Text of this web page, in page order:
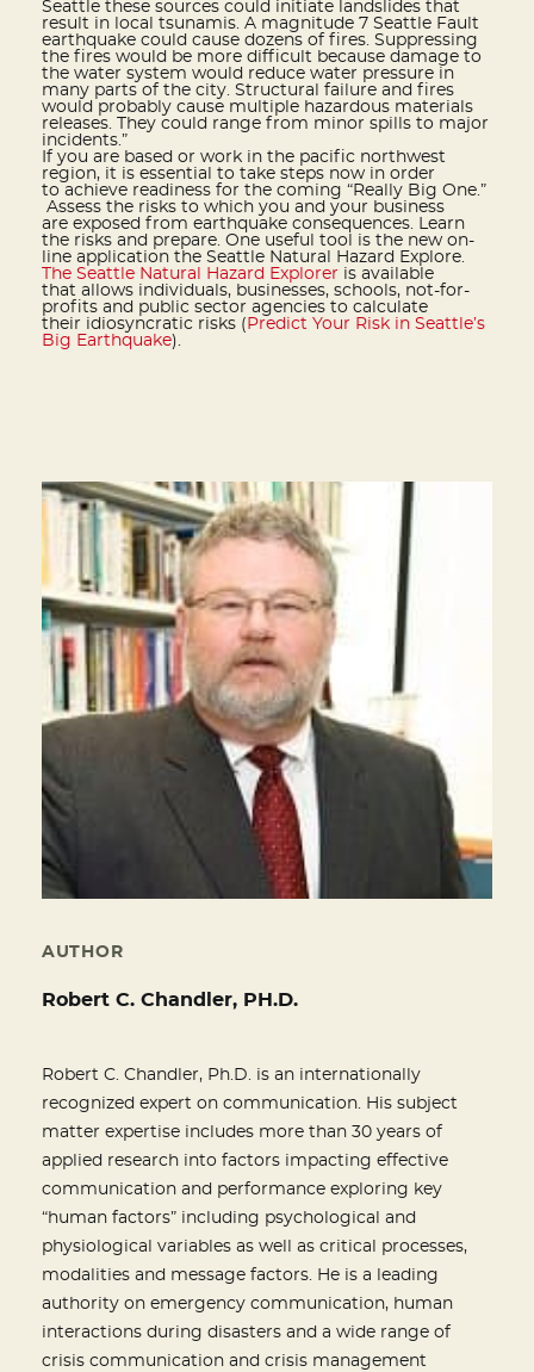
Seattle these sources could initiate landslides that
result in local tsunamis. A magnitude 7 Seattle Fault
earthquake could cause dozens of fires. Suppressing
the fires would be more difficult because damage to
the water system would reduce water pressure in
many parts of the city. Structural failure and fires
would probably cause multiple hazardous materials
releases. They could range from minor spills to major
incidents.”
If you are based or work in the pacific northwest
region, it is essential to take steps now in order
to achieve readiness for the coming “Really Big One.”
Assess the risks to which you and your business
are exposed from earthquake consequences. Learn
the risks and prepare. One useful tool is the new on-
line application the Seattle Natural Hazard Explore.
The Seattle Natural Hazard Explorer is available
that allows individuals, businesses, schools, not-for-
profits and public sector agencies to calculate
their idiosyncratic risks ( Predict Your Risk in Seattle’s
Big Earthquake).
AUTHOR
Robert C. Chandler, PH.D.
Robert C. Chandler, Ph.D. is an internationally
recognized expert on communication. His subject
matter expertise includes more than 30 years of
applied research into factors impacting effective
communication and performance exploring key
“human factors” including psychological and
physiological variables as well as critical processes,
modalities and message factors. He is a leading
authority on emergency communication, human
interactions during disasters and a wide range of
crisis communication and crisis management